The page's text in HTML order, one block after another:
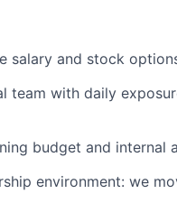
salary and stock
team with daily
budget and internal
environment: we